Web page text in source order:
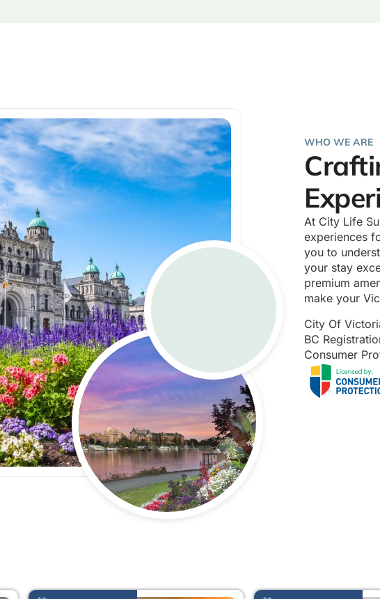
WHO WE ARE
At City Life
experiences
you to
your stay
premium
make your
City Of
BC
Consumer